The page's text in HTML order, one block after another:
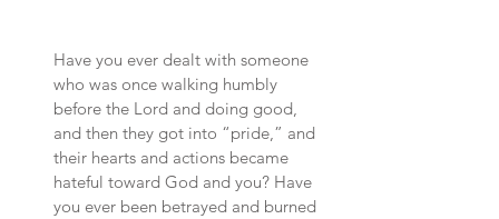
Have you ever dealt with someone
who was once walking humbly
before the Lord and doing good,
and then they got into “pride,” and
their hearts and actions became
hateful toward God and you? Have
you ever been betrayed and burned